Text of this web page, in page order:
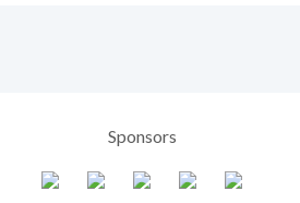
Sponsors